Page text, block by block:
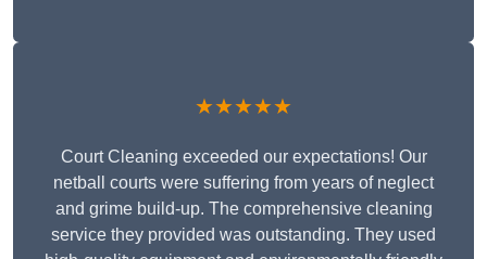
★★★★★
Court Cleaning exceeded our expectations! Our
netball courts were suffering from years of neglect
and grime build-up. The comprehensive cleaning
service they provided was outstanding. They used